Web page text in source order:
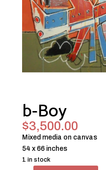
b-Boy
$3,500.00
Mixed media on canvas
54 x 66 inches
1 in stock